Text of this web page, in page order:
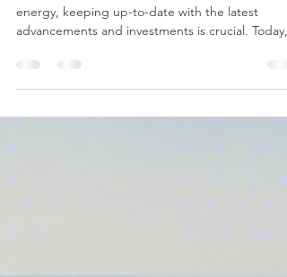
Updates in Renewable
Natural Gas Investment
In the ever-evolving landscape of renewable
energy, keeping up-to-date with the latest